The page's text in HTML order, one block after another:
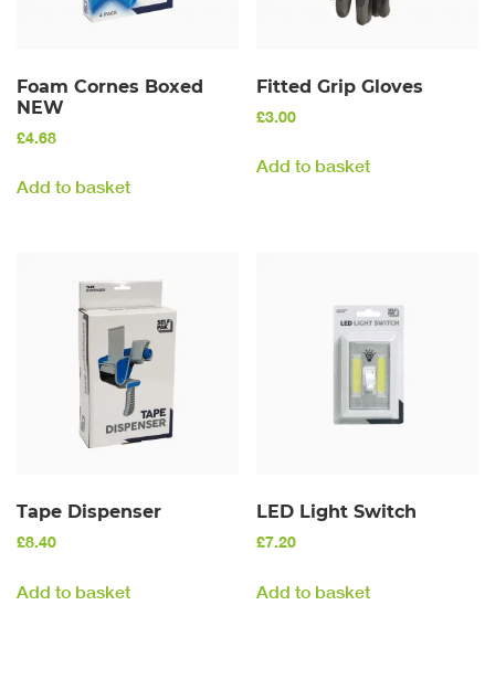
Foam Cornes Boxed
NEW
£4.68
Add to basket
Fitted Grip Gloves
£3.00
Add to basket
Tape Dispenser
£8.40
Add to basket
LED Light Switch
£7.20
Add to basket